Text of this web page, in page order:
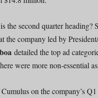
the second quarter heading?
the company led by
detailed the top ad
were more non-essential
on the company’s